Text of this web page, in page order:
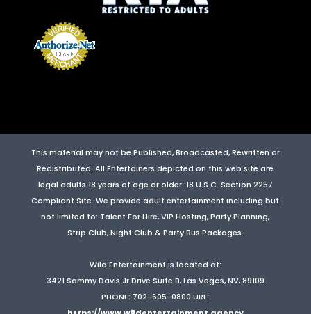
This material may not be Published, Broadcasted, Rewritten or
Redistributed. All Entertainers depicted on this web site are
legal adults 18 years of age or older. 18 U.S.C. Section 2257
Compliant Site. We provide adult entertainment including but
not limited to: Talent For Hire, VIP Hosting, Party Planning,
Strip Club, Night Club & Party Bus Packages.
Wild Entertainment is located at:
3421 Sammy Davis Jr Drive Suite B,Las Vegas,NV,89109
PHONE: 702-605-0800 URL: